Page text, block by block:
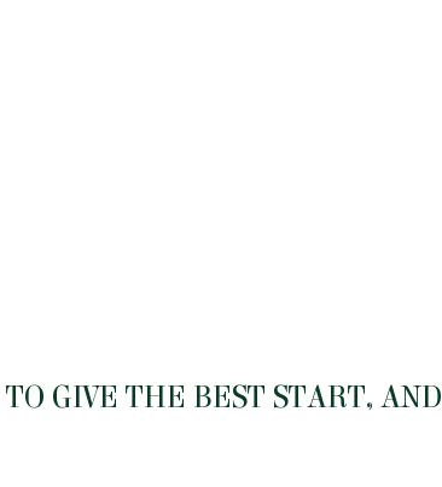
GIVE THE BEST START,